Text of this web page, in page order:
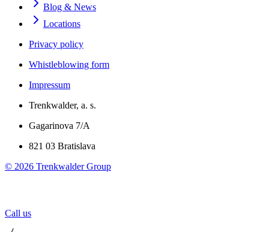
Blog & News
Locations
Privacy policy
Whistleblowing form
Impressum
Trenkwalder, a. s.
Gagarinova 7/A
821 03 Bratislava
© 2026 Trenkwalder Group
Call us